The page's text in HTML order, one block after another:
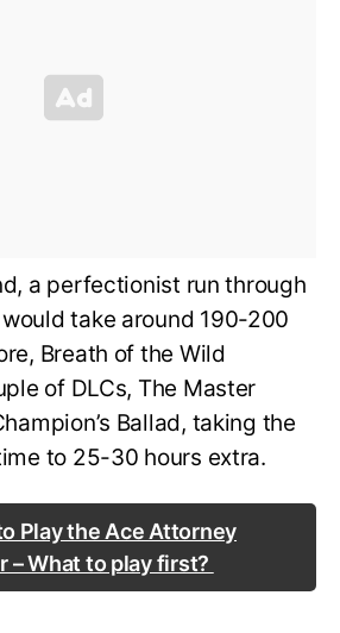
a perfectionist run through
take around 190-200
Breath of the Wild
of DLCs, The Master
Ballad, taking the
to 25-30 hours extra.
Play the Ace Attorney
– What to play first?